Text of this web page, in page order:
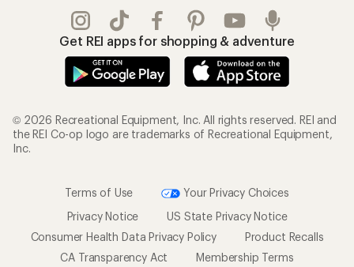
Get REI apps for shopping & adventure
© 2026 Recreational Equipment, Inc. All rights reserved. REI and
the REI Co-op logo are trademarks of Recreational Equipment,
Inc.
Terms of Use
Your Privacy Choices
Privacy Notice
US State Privacy Notice
Consumer Health Data Privacy Policy
Product Recalls
CA Transparency Act
Membership Terms